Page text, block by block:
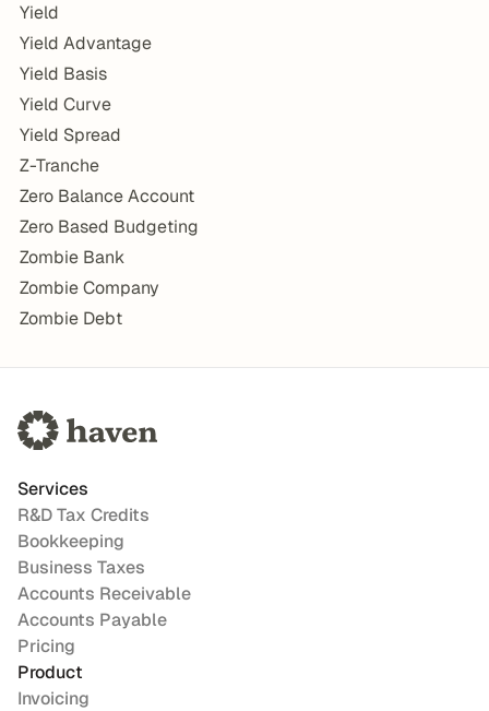
Yield
Yield Advantage
Yield Basis
Yield Curve
Yield Spread
Z-Tranche
Zero Balance Account
Zero Based Budgeting
Zombie Bank
Zombie Company
Zombie Debt
Services
R&D Tax Credits
Bookkeeping
Business Taxes
Accounts Receivable
Accounts Payable
Pricing
Product
Invoicing